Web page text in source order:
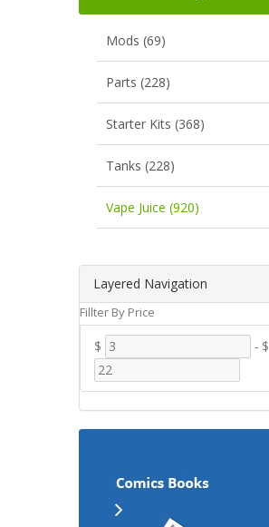
Layered Navigation
Fillter By Price
$ - $
Mods (69)
Parts (228)
Starter Kits (368)
Tanks (228)
Vape Juice (920)